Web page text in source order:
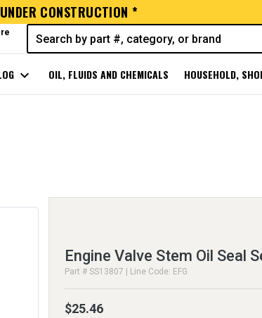
CONSTRUCTION *
expand_more OIL, FLUIDS AND CHEMICALS HOUSEHOLD,
Engine Valve Stem Oil Seal
Part # SS13807 | Line Code: EFG
$25.46